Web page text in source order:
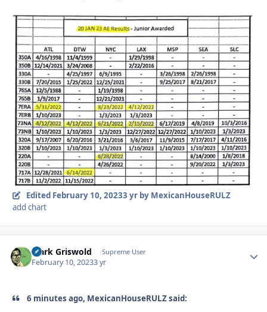
Edited February 10, 20233 yrby MexicanHouseRULZ
add chart
Clark Griswold Supreme User
February 10, 20233 yr
6 minutes ago, MexicanHouseRULZ said: